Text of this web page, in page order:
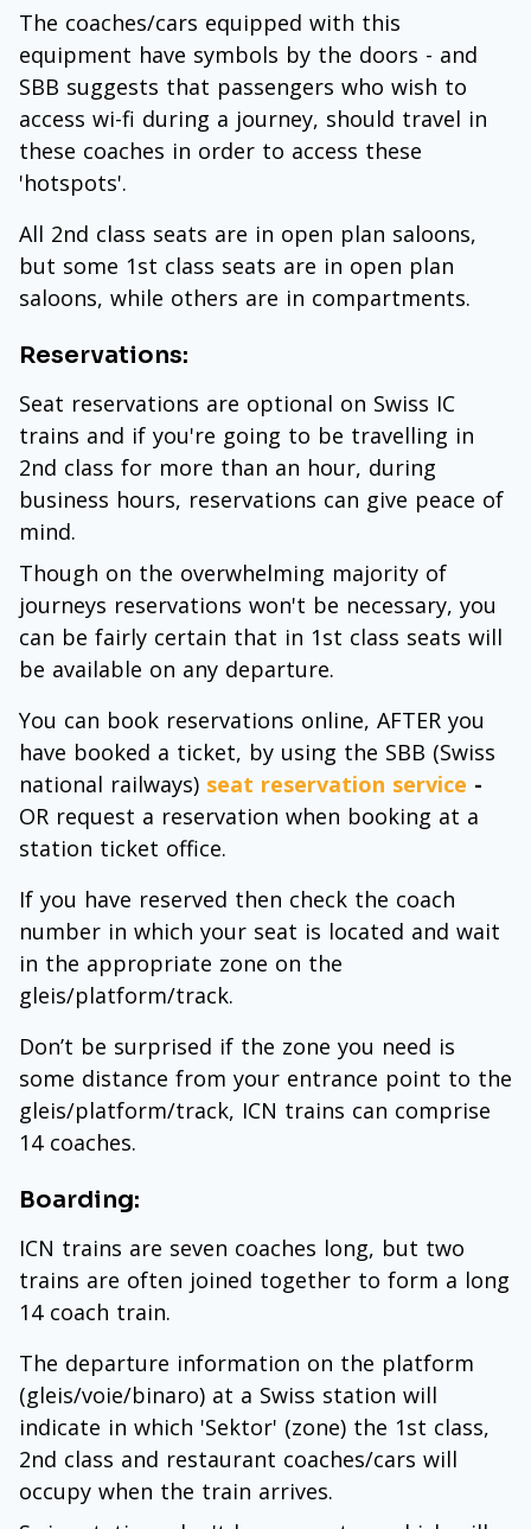
The coaches/cars equipped with this
equipment have symbols by the doors - and
SBB suggests that passengers who wish to
access wi-fi during a journey, should travel in
these coaches in order to access these
'hotspots'.
All 2nd class seats are in open plan saloons,
but some 1st class seats are in open plan
saloons, while others are in compartments.
Reservations:
Seat reservations are optional on Swiss IC
trains and if you're going to be travelling in
2nd class for more than an hour, during
business hours, reservations can give peace of
mind.
Though on the overwhelming majority of
journeys reservations won't be necessary, you
can be fairly certain that in 1st class seats will
be available on any departure.
You can book reservations online, AFTER you
have booked a ticket, by using the SBB (Swiss
national railways) seat reservation service -
OR request a reservation when booking at a
station ticket office.
If you have reserved then check the coach
number in which your seat is located and wait
in the appropriate zone on the
gleis/platform/track.
Don’t be surprised if the zone you need is
some distance from your entrance point to the
gleis/platform/track, ICN trains can comprise
14 coaches.
Boarding:
ICN trains are seven coaches long, but two
trains are often joined together to form a long
14 coach train.
The departure information on the platform
(gleis/voie/binaro) at a Swiss station will
indicate in which 'Sektor' (zone) the 1st class,
2nd class and restaurant coaches/cars will
occupy when the train arrives.